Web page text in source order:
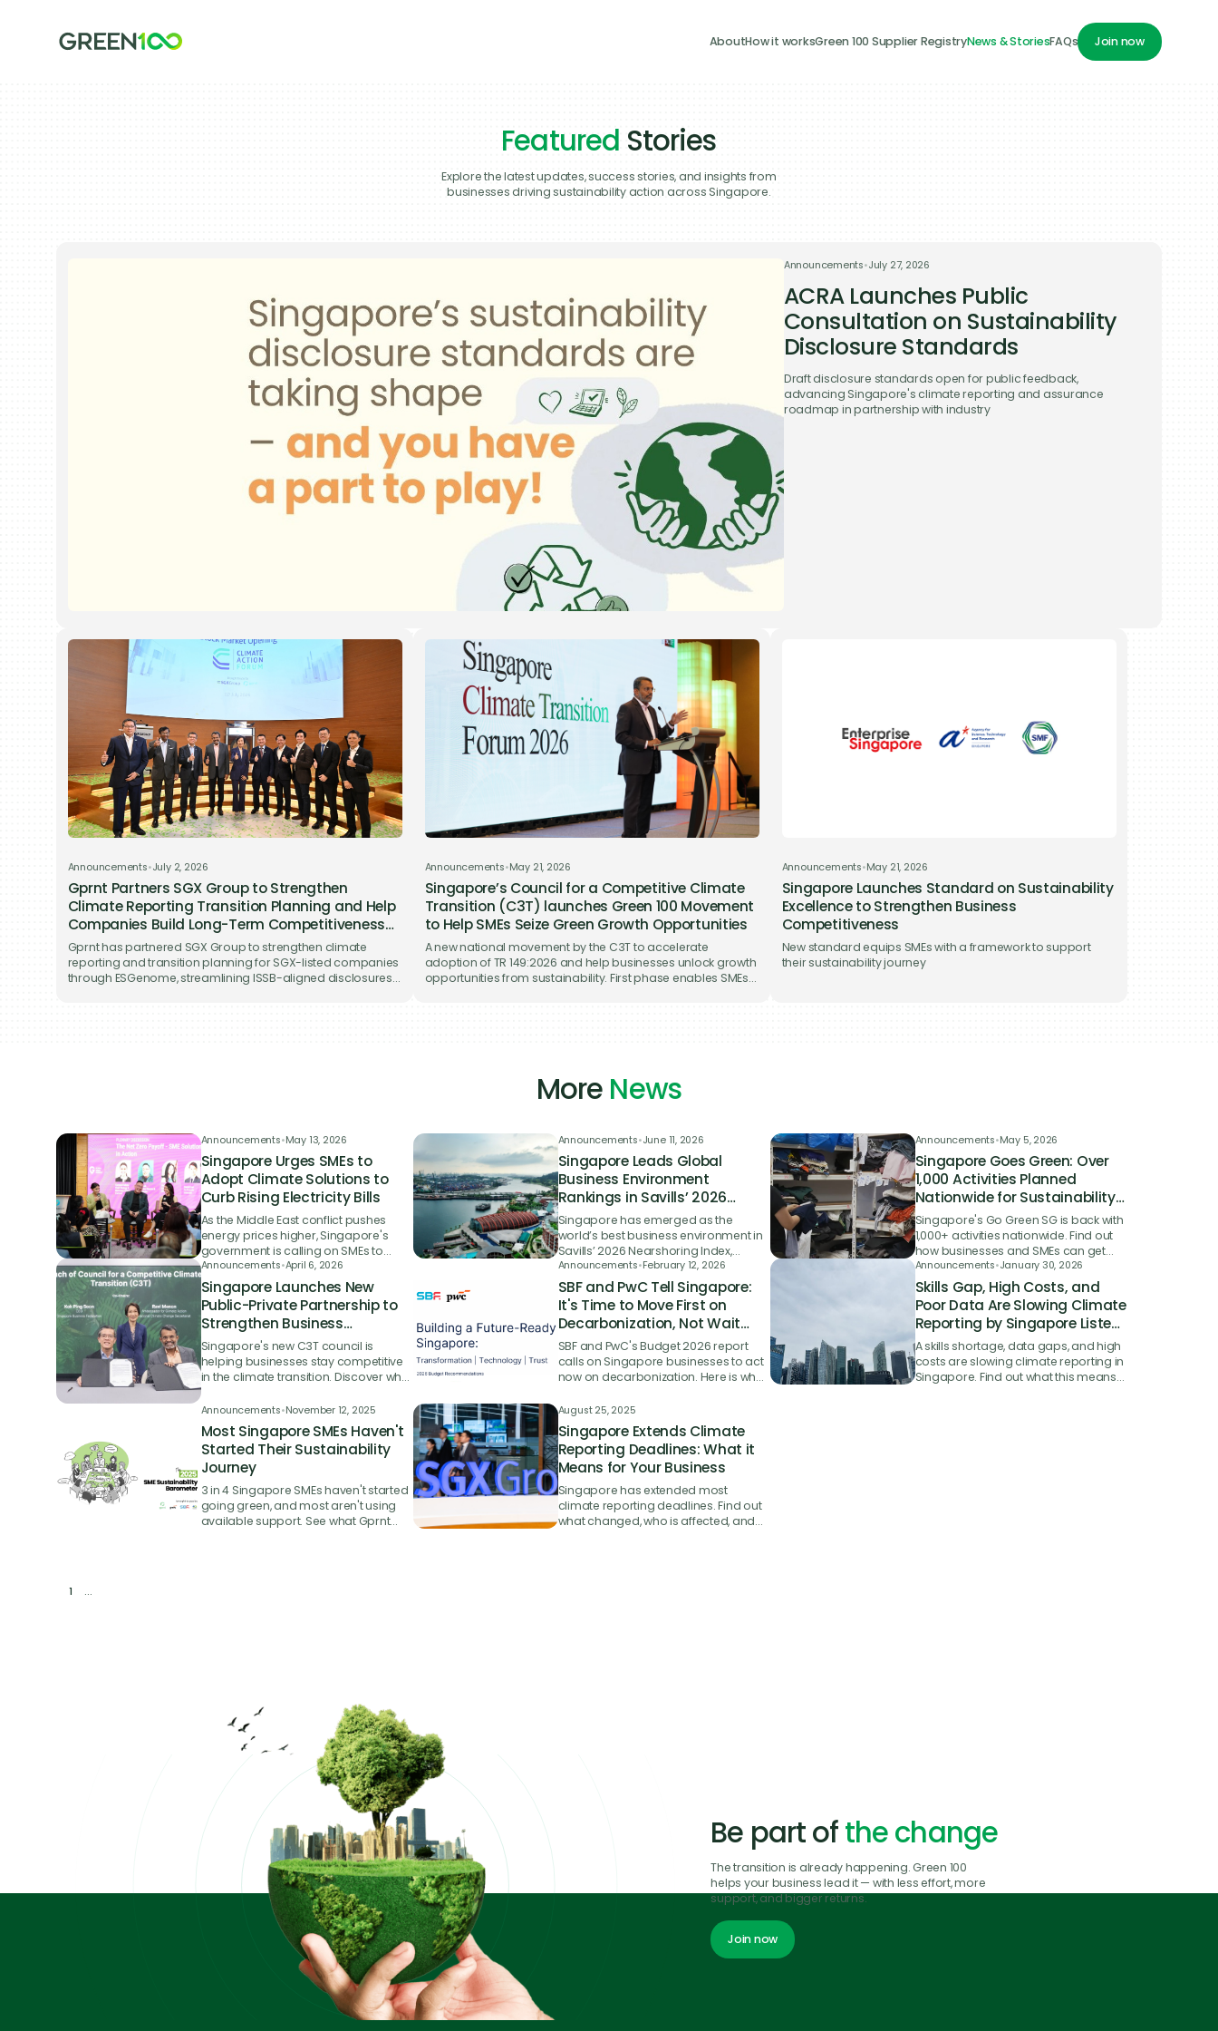
AboutHow it worksGreen 100 Supplier RegistryNews & StoriesFAQs
Join now
Join now
We’re hereto help
Have a question about Green 100, the pledge process, or how
your business can take part? Reach out to us — our team will get
back to you as soon as possible.
Featured Stories
Explore the latest updates, success stories, and insights from
businesses driving sustainability action across Singapore.
Announcements•July 27, 2026
ACRA Launches Public
Consultation on Sustainability
Disclosure Standards
Draft disclosure standards open for public feedback,
advancing Singapore's climate reporting and assurance
roadmap in partnership with industry
Announcements•July 2, 2026
Gprnt Partners SGX Group to Strengthen
Climate Reporting Transition Planning and Help
Companies Build Long-Term Competitiveness
on ESGenome
Gprnt has partnered SGX Group to strengthen climate
reporting and transition planning for SGX-listed companies
through ESGenome, streamlining ISSB-aligned disclosures
Announcements•May 21, 2026
Singapore’s Council for a Competitive Climate
Transition (C3T) launches Green 100 Movement
to Help SMEs Seize Green Growth Opportunities
A new national movement by the C3T to accelerate
adoption of TR 149:2026 and help businesses unlock growth
opportunities from sustainability. First phase enables SMEs
Announcements•May 21, 2026
Singapore Launches Standard on Sustainability
Excellence to Strengthen Business
Competitiveness
New standard equips SMEs with a framework to support
their sustainability journey
More News
Announcements•May 13, 2026
Singapore Urges SMEs to
Adopt Climate Solutions to
Curb Rising Electricity Bills
As the Middle East conflict pushes
energy prices higher, Singapore's
government is calling on SMEs to
embrace energy-efficient
technologies and has extended a key
funding grant to help them do it.
Announcements•June 11, 2026
Singapore Leads Global
Business Environment
Rankings in Savills’ 2026
Nearshoring Index
Singapore has emerged as the
world’s best business environment in
Savills’ 2026 Nearshoring Index,
beating 53 other countries with its
strengths in logistics infrastructure,
trade facilitation and ease of doing
business.
Announcements•May 5, 2026
Singapore Goes Green: Over
1,000 Activities Planned
Nationwide for Sustainability
Campaign
Singapore's Go Green SG is back with
1,000+ activities nationwide. Find out
how businesses and SMEs can get
involved in the 2026 sustainability
campaign.
Announcements•April 6, 2026
Singapore Launches New
Public-Private Partnership to
Strengthen Business
Competitiveness in the
Climate Transition
Singapore's new C3T council is
helping businesses stay competitive
in the climate transition. Discover what
it means for SMEs and enterprises.
Announcements•February 12, 2026
SBF and PwC Tell Singapore:
It's Time to Move First on
Decarbonization, Not Wait
and React
SBF and PwC's Budget 2026 report
calls on Singapore businesses to act
now on decarbonization. Here is what
journey.
Announcements•January 30, 2026
Skills Gap, High Costs, and
Poor Data Are Slowing Climate
Reporting by Singapore Listed
Firms
A skills shortage, data gaps, and high
costs are slowing climate reporting in
Singapore. Find out what this means
Announcements•November 12, 2025
Most Singapore SMEs Haven't
Started Their Sustainability
Journey
3 in 4 Singapore SMEs haven't started
going green, and most aren't using
available support. See what Gprnt
August 25, 2025
Singapore Extends Climate
Reporting Deadlines: What it
Means for Your Business
Singapore has extended most
climate reporting deadlines. Find out
what changed, who is affected, and
1 ...
Be part ofthe change
The transition is already happening. Green 100
helps your business lead it — with less effort, more
support, and bigger returns.
Join now